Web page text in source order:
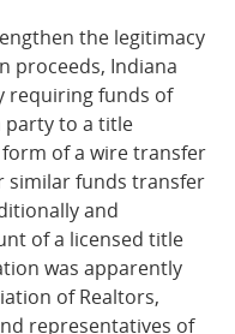
the legitimacy
proceeds, Indiana
requiring funds of
party to a title
of a wire transfer
similar funds transfer
and
of a licensed title
was apparently
of Realtors,
representatives of